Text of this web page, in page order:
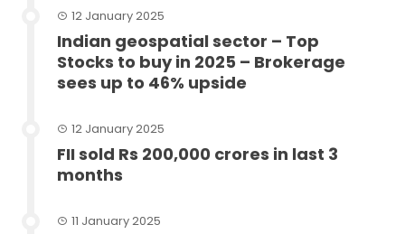
12 January 2025
Indian geospatial sector – Top
Stocks to buy in 2025 – Brokerage
sees up to 46% upside
12 January 2025
FII sold Rs 200,000 crores in last 3
months
11 January 2025